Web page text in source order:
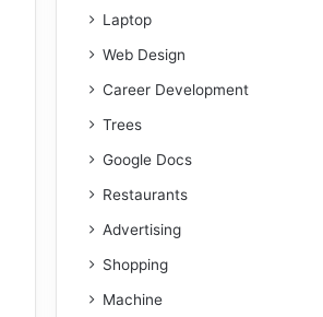
Laptop
Web Design
Career Development
Trees
Google Docs
Restaurants
Advertising
Shopping
Machine